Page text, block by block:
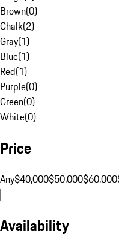
Brown(0)
Chalk(2)
Gray(1)
Blue(1)
Red(1)
Purple(0)
Green(0)
White(0)
Price
Any$40,000$50,000$60,000
Availability